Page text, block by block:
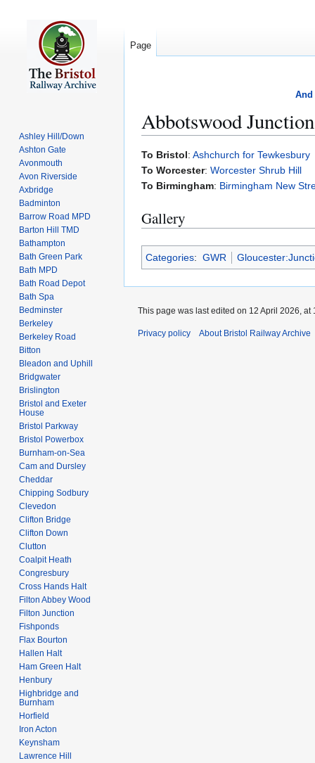
And
Abbotswood Junction
Jump
to
navigation
Jump
to
search
To Bristol: Ashchurch for Tewkesbury
To Worcester: Worcester Shrub Hill
To Birmingham: Birmingham New
Gallery
Categories: GWR
Page
Ashley Hill/Down
Ashton Gate
Avonmouth
Avon Riverside
Axbridge
Badminton
Barrow Road MPD
Barton Hill TMD
Bathampton
Bath Green Park
Bath MPD
Bath Road Depot
Bath Spa
Bedminster
Berkeley
Berkeley Road
Bitton
Bleadon and Uphill
Bridgwater
Brislington
Bristol and Exeter
House
Bristol Parkway
Bristol Powerbox
Burnham-on-Sea
Cam and Dursley
Cheddar
Chipping Sodbury
Clevedon
Clifton Bridge
Clifton Down
Clutton
Coalpit Heath
Congresbury
Cross Hands Halt
Filton Abbey Wood
Filton Junction
Fishponds
Flax Bourton
Hallen Halt
Ham Green Halt
Henbury
Highbridge and
Burnham
Horfield
Iron Acton
Keynsham
Lawrence Hill
This page was last edited on 12 April 2026, at
Privacy policy About Bristol Railway Archive